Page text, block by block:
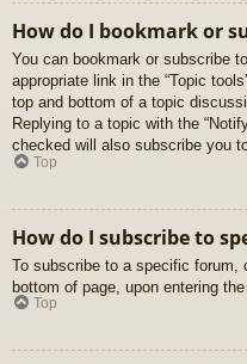
How do I bookmark or
You can bookmark or subscribe
appropriate link in the “Topic
top and bottom of a topic
Replying to a topic with the
checked will also subscribe you
Top
How do I subscribe to
To subscribe to a specific forum,
bottom of page, upon entering the
Top